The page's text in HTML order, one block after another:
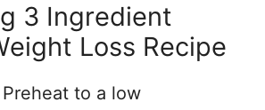
3 Ingredient
Loss Recipe
to a low